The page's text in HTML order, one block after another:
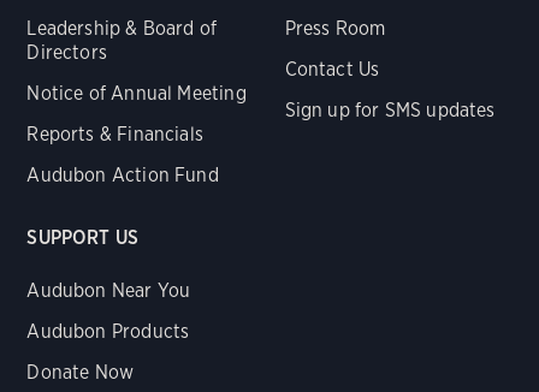
Leadership & Board of
Directors
Notice of Annual Meeting
Reports & Financials
Audubon Action Fund
Press Room
Contact Us
Sign up for SMS updates
SUPPORT US
Audubon Near You
Audubon Products
Donate Now